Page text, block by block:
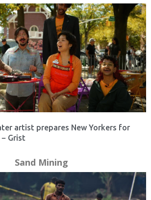
artist prepares New Yorkers for
Grist
Sand Mining